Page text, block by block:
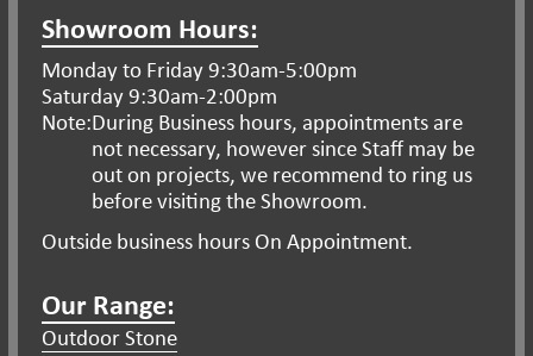
Showroom Hours:
Monday to Friday 9:30am-5:00pm
Saturday 9:30am-2:00pm
Note:During Business hours, appointments are
not necessary, however since Staff may be
out on projects, we recommend to ring us
before visiting the Showroom.
Outside business hours On Appointment.
Our Range:
Outdoor Stone